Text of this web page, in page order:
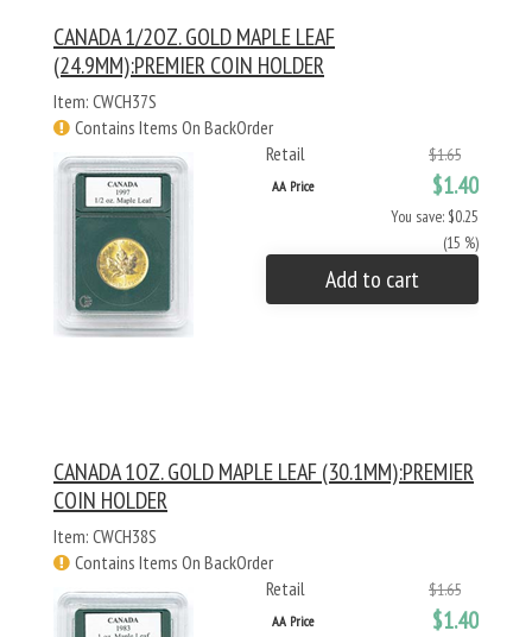
CANADA 1/2OZ. GOLD MAPLE LEAF
(24.9MM):PREMIER COIN HOLDER
Item: CWCH37S
Contains Items On BackOrder
Retail
$1.65
AA Price $1.40
You save: $0.25
(15 %)
Add to cart
CANADA 1OZ. GOLD MAPLE LEAF (30.1MM):PREMIER
COIN HOLDER
Item: CWCH38S
Contains Items On BackOrder
Retail
$1.65
AA Price $1.40